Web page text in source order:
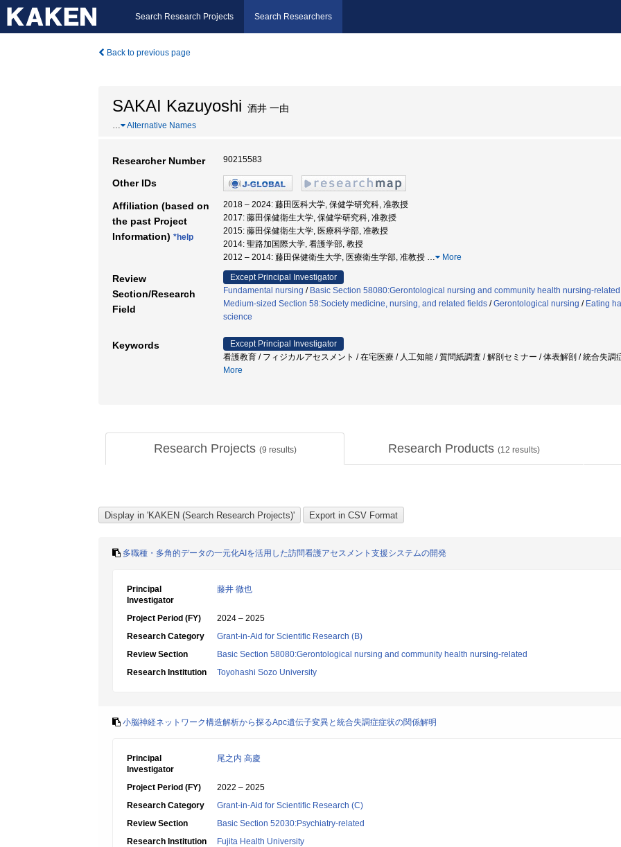
Search Research Projects Search Researchers
Back to previous page
SAKAI Kazuyoshi 酒井 一由
… Alternative Names
Researcher Number 90215583
Other IDs
Affiliation (based on
the past Project
Information) *help
2018 – 2024: 藤田医科大学, 保健学研究科, 准教授
2017: 藤田保健衛生大学, 保健学研究科, 准教授
2015: 藤田保健衛生大学, 医療科学部, 准教授
2014: 聖路加国際大学, 看護学部, 教授
2012 – 2014: 藤田保健衛生大学, 医療衛生学部, 准教授 … More
Review
Section/Research
Field
Except Principal Investigator
Fundamental nursing / Basic Section 58080:Gerontological nursing and community health nursing-related
Medium-sized Section 58:Society medicine, nursing, and related fields /Gerontological nursing / Eating
science
Keywords
Except Principal Investigator
看護教育 / フィジカルアセスメント / 在宅医療 / 人工知能 / 質問紙調査 / 解剖セミナー / 体表解剖 / 統合失
More
Research Projects (9 results) Research Products (12 results)
多職種・多角的データの一元化AIを活用した訪問看護アセスメント支援システムの開発
Principal
Investigator
藤井 徹也
Project Period (FY)
2024 – 2025
Research Category
Grant-in-Aid for Scientific Research (B)
Review Section
Basic Section 58080:Gerontological nursing and community health nursing-related
Research Institution
Toyohashi Sozo University
小脳神経ネットワーク構造解析から探るApc遺伝子変異と統合失調症症状の関係解明
Principal
Investigator
尾之内 高慶
Project Period (FY)
2022 – 2025
Research Category
Grant-in-Aid for Scientific Research (C)
Review Section
Basic Section 52030:Psychiatry-related
Research Institution
Fujita Health University